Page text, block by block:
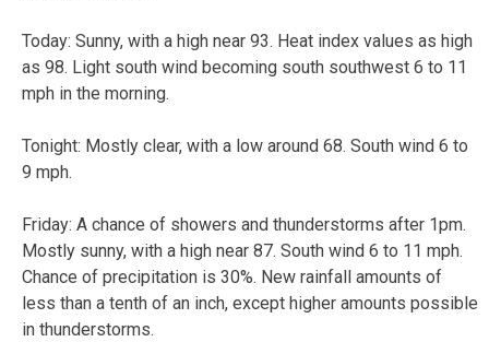
Today: Sunny, with a high near 93. Heat index values as high
as 98. Light south wind becoming south southwest 6 to 11
mph in the morning.
Tonight: Mostly clear, with a low around 68. South wind 6 to
9 mph.
Friday: A chance of showers and thunderstorms after 1pm.
Mostly sunny, with a high near 87. South wind 6 to 11 mph.
Chance of precipitation is 30%. New rainfall amounts of
less than a tenth of an inch, except higher amounts possible
in thunderstorms.